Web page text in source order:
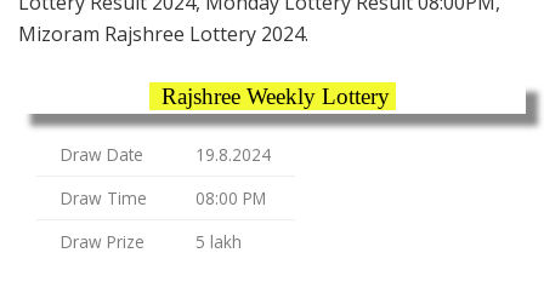
Mizoram Rajshree Lottery 2024.
Rajshree Weekly Lottery
Draw Date
19.8.2024
Draw Time
08:00 PM
Draw Prize
5 lakh